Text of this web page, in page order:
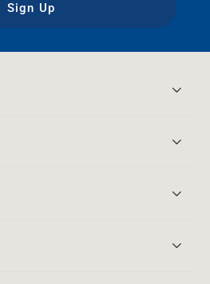
Sign Up